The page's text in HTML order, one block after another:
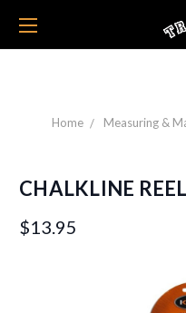
Home Measuring &
CHALKLINE
$13.95